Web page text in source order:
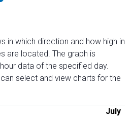
in which direction and how high in
are located. The graph is
data of the specified day.
select and view charts for the
July